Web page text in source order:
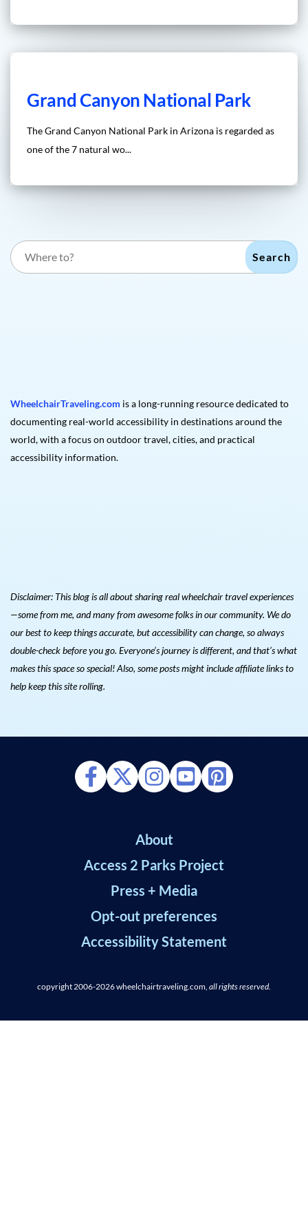
Grand Canyon National Park
The Grand Canyon National Park in Arizona is regarded as
one of the 7 natural wo...
Search
WheelchairTraveling.com is a long-running resource dedicated to
documenting real-world accessibility in destinations around the
world, with a focus on outdoor travel, cities, and practical
accessibility information.
Disclaimer: This blog is all about sharing real wheelchair travel experiences
—some from me, and many from awesome folks in our community. We do
our best to keep things accurate, but accessibility can change, so always
double-check before you go. Everyone’s journey is different, and that’s what
makes this space so special! Also, some posts might include affiliate links to
help keep this site rolling.
About
Access 2 Parks Project
Press + Media
Opt-out preferences
Accessibility Statement
copyright 2006-2026wheelchairtraveling.com, all rights reserved.